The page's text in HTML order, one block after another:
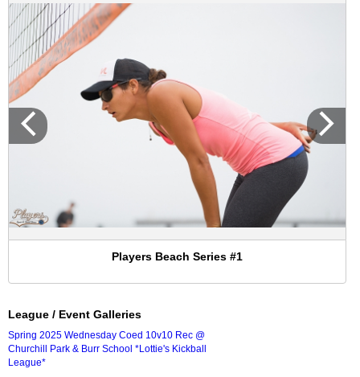
Players Beach Series #1
League / Event Galleries
Spring 2025 Wednesday Coed 10v10 Rec @
Churchill Park & Burr School *Lottie's Kickball
League*